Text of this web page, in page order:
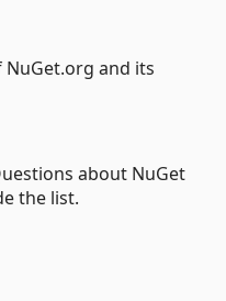
and its
about NuGet
the list.